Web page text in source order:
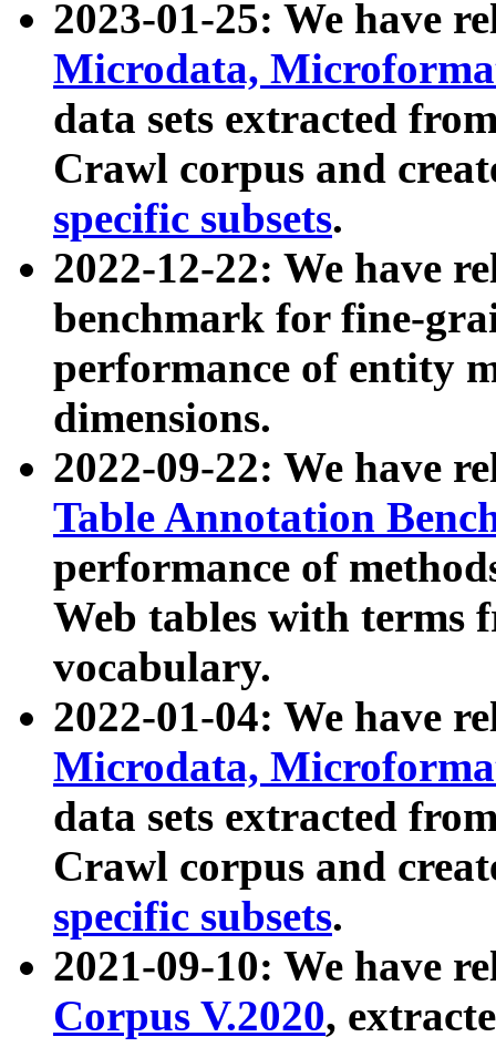
2023-01-25: We have
Microdata,
data sets extracted
Crawl corpus and
specific subsets.
2022-12-22: We have
benchmark for fine-
performance of entity
dimensions.
2022-09-22: We have
Table Annotation
performance of
Web tables with terms
vocabulary.
2022-01-04: We have
Microdata,
data sets extracted
Crawl corpus and
specific subsets.
2021-09-10: We have
Corpus V.2020,